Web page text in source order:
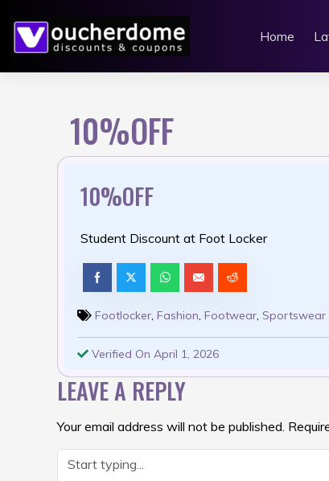
content
Home
10%OFF
10%OFF
Student Discount at Foot Locker
Footlocker, Fashion, Footwear, Sportswear
Verified On April 1, 2026
LEAVE A REPLY
Your email address will not be published.